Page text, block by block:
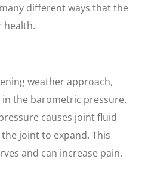
different ways that the
health.
weather approach,
the barometric pressure.
causes joint fluid
joint to expand. This
and can increase pain.